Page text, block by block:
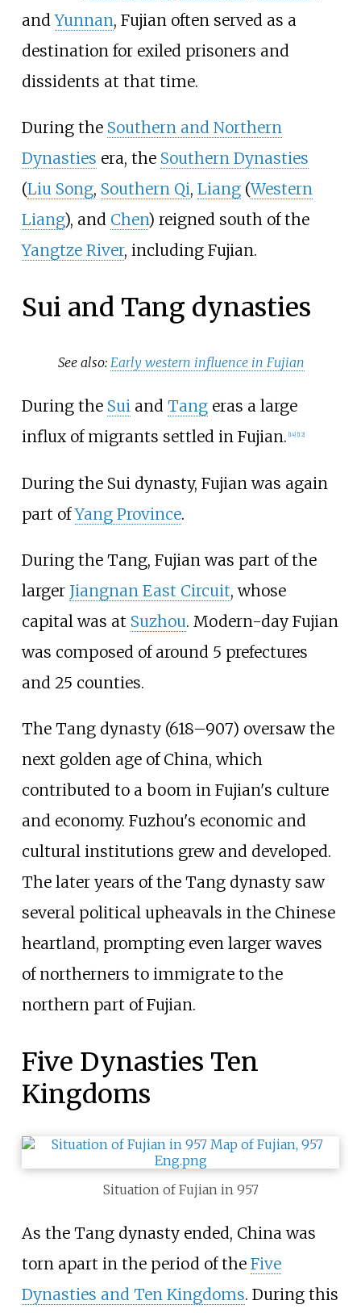
andYunnan, Fujian often served as a
destination for exiled prisoners and
dissidents at that time.
During the Southern and Northern
Dynasties era, the Southern Dynasties
(Liu Song, Southern Qi, Liang(Western
Liang), and Chen) reigned south of the
Yangtze River, including Fujian.
Sui and Tang dynasties
See also:Early western influence in Fujian
During the Suiand Tangeras a large
influx of migrants settled in Fujian. 14] 12]
During the Sui dynasty, Fujian was again
part ofYang Province.
During the Tang, Fujian was part of the
larger Jiangnan East Circuit, whose
capital was at Suzhou. Modern-day Fujian
was composed of around 5 prefectures
and 25 counties.
The Tang dynasty (618–907) oversaw the
next golden age of China, which
contributed to a boom in Fujian's culture
and economy. Fuzhou's economic and
cultural institutions grew and developed.
The later years of the Tang dynasty saw
several political upheavals in the Chinese
heartland, prompting even larger waves
of northerners to immigrate to the
northern part of Fujian.
Five Dynasties Ten
Kingdoms
Situation of Fujian in 957
As the Tang dynasty ended, China was
torn apart in the period of the Five
Dynasties and Ten Kingdoms. During this